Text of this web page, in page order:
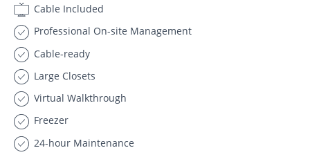
Cable Included
Professional On-site Management
Cable-ready
Large Closets
Virtual Walkthrough
Freezer
24-hour Maintenance